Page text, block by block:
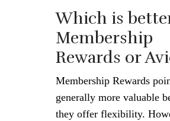
Which is
Membership
Rewards or
Membership Rewards
generally more valuable
they offer flexibility.